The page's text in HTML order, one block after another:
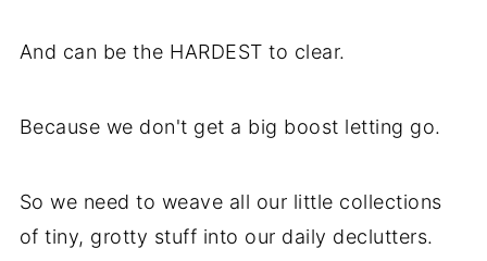
And can be the HARDEST to clear.
Because we don't get a big boost letting go.
So we need to weave all our little collections
of tiny, grotty stuff into our daily declutters.